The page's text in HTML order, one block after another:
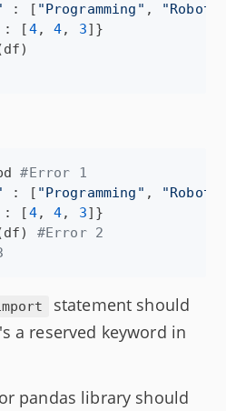
: [ "Programming" ,
: [4, 4, 3
df
#Error 1
: [ "Programming" ,
: [4, 4, 3
df) #Error 2
statement should
a reserved keyword in
pandas library should